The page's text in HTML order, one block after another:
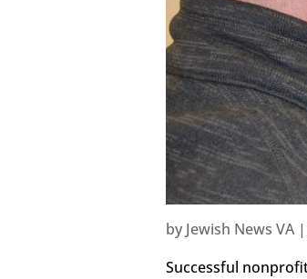
by Jewish News VA|
Successful